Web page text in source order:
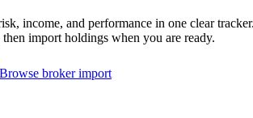
income, and performance in one clear
import holdings when you are ready.
Browse broker import